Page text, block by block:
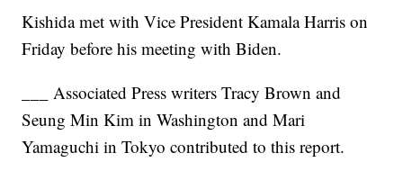
Kishida met with Vice President Kamala Harris on
Friday before his meeting with Biden.
___ Associated Press writers Tracy Brown and
Seung Min Kim in Washington and Mari
Yamaguchi in Tokyo contributed to this report.